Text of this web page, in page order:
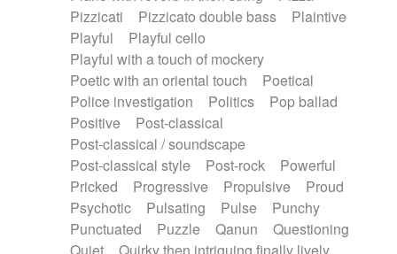
Pizzicati
Pizzicato double bass
Plaintive
Playful
Playful cello
Playful with a touch of mockery
Poetic with an oriental touch
Poetical
Police investigation
Politics
Pop ballad
Positive
Post-classical
Post-classical / soundscape
Post-classical style
Post-rock
Powerful
Pricked
Progressive Propulsive
Proud
Psychotic
Pulsating Pulse
Punchy
Punctuated
Puzzle Qanun
Questioning